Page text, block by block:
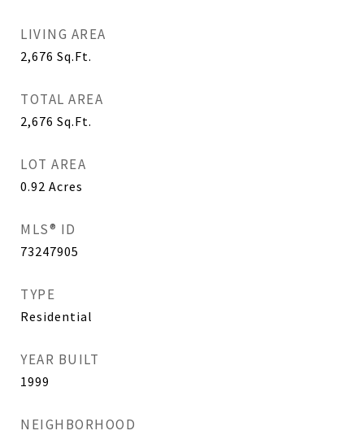
LIVING AREA
2,676 Sq.Ft.
TOTAL AREA
2,676 Sq.Ft.
LOT AREA
0.92 Acres
MLS® ID
73247905
TYPE
Residential
YEAR BUILT
1999
NEIGHBORHOOD